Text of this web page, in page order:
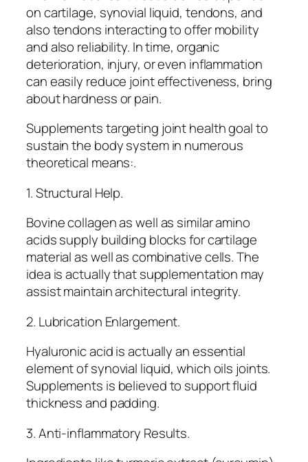
on cartilage, synovial liquid, tendons, and
also tendons interacting to offer mobility
and also reliability. In time, organic
deterioration, injury, or even inflammation
can easily reduce joint effectiveness, bring
about hardness or pain.
Supplements targeting joint health goal to
sustain the body system in numerous
theoretical means:.
1. Structural Help.
Bovine collagen as well as similar amino
acids supply building blocks for cartilage
material as well as combinative cells. The
idea is actually that supplementation may
assist maintain architectural integrity.
2. Lubrication Enlargement.
Hyaluronic acid is actually an essential
element of synovial liquid, which oils joints.
Supplements is believed to support fluid
thickness and padding.
3. Anti-inflammatory Results.